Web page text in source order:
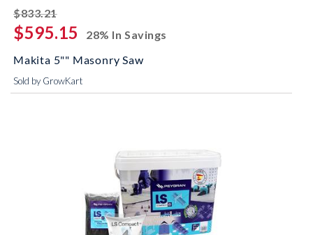
$833.21striked off
$595.15
28% In Savings
Makita 5"" Masonry Saw
Sold by GrowKart